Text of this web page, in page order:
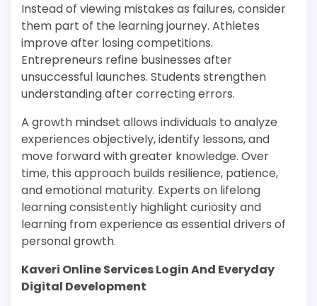
Instead of viewing mistakes as failures, consider
them part of the learning journey. Athletes
improve after losing competitions.
Entrepreneurs refine businesses after
unsuccessful launches. Students strengthen
understanding after correcting errors.
A growth mindset allows individuals to analyze
experiences objectively, identify lessons, and
move forward with greater knowledge. Over
time, this approach builds resilience, patience,
and emotional maturity. Experts on lifelong
learning consistently highlight curiosity and
learning from experience as essential drivers of
personal growth.
Kaveri Online Services Login And Everyday
Digital Development